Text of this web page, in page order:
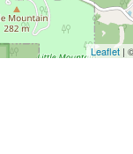
Leaflet|